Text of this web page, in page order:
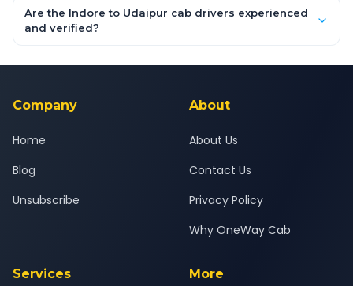
booking form above and tap "Check Fare" for instant all-
inclusive quotes for each car type. You can also book on the
Are the Indore to Udaipur cab drivers experienced
and verified?
background-checked, and trained to provide courteous
Company
Home
Blog
Unsubscribe
About
About Us
Contact Us
Privacy Policy
Why OneWay Cab
Services More